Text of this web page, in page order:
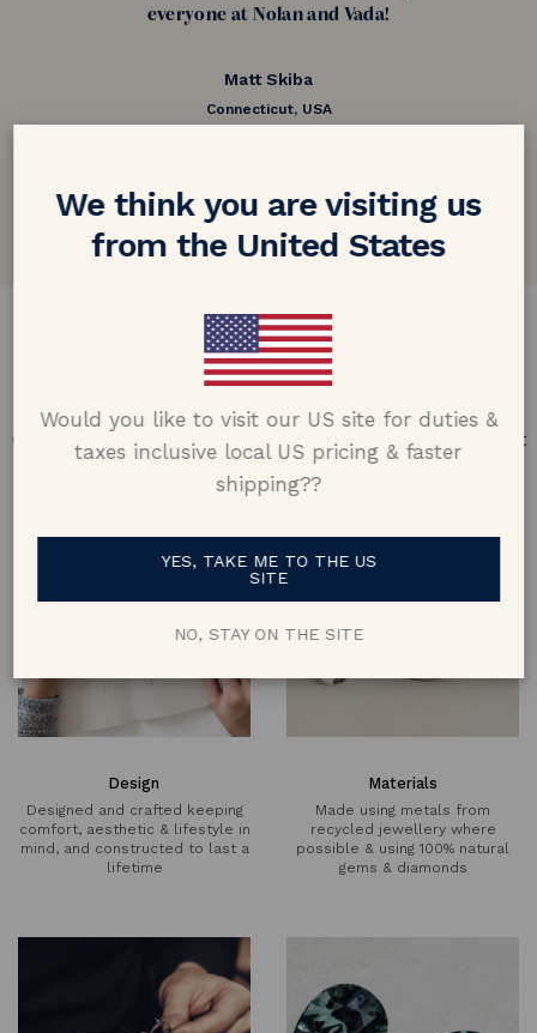
everyone at Nolan and Vada!
Matt Skiba
Connecticut, USA
Google customer reviews
DESIGN & CRAFTMANSHIP
Offering design excellence & transparency in every part
of the process.
Design
Designed and crafted keeping
comfort, aesthetic & lifestyle in
mind, and constructed to last a
lifetime
Materials
Made using metals from
recycled jewellery where
possible & using 100% natural
gems & diamonds
We think you are visiting us
from the United States
Would you like to visit our US site for duties &
taxes inclusive local US pricing & faster
shipping??
YES, TAKE ME TO THE US
SITE
NO, STAY ON THE SITE